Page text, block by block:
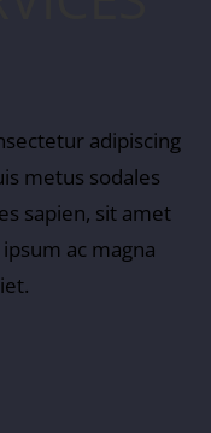
adipiscing
metus sodales
sapien, sit amet
ac magna